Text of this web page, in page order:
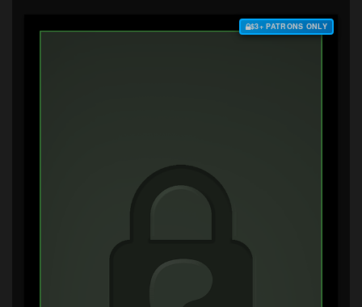
$3+ PATRONS ONLY